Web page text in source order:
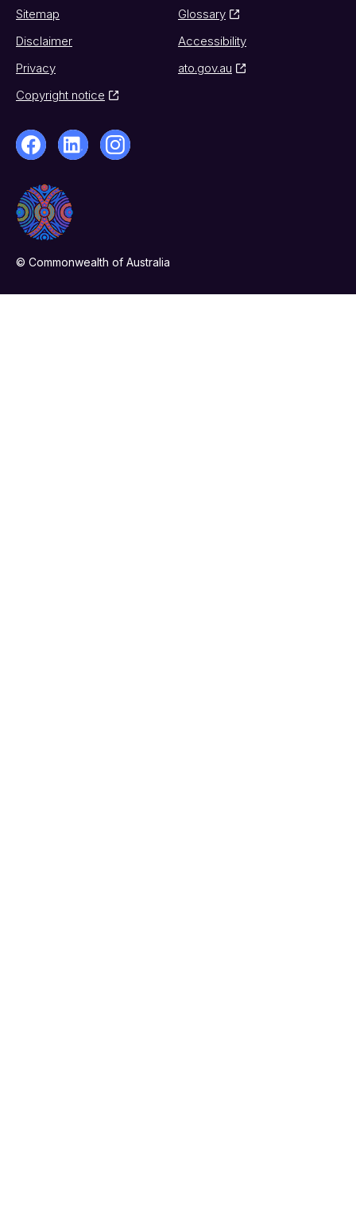
Sitemap
Glossary
Disclaimer
Accessibility
Privacy
ato.gov.au
Copyright notice
© Commonwealth of Australia